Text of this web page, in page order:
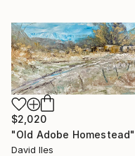
$2,020
David Iles